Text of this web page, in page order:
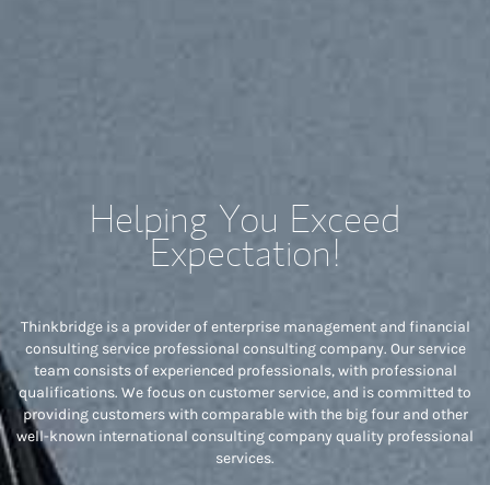
Helping You Exceed
Expectation!
Thinkbridge is a provider of enterprise management and financial
consulting service professional consulting company. Our service
team consists of experienced professionals, with professional
qualifications. We focus on customer service, and is committed to
providing customers with comparable with the big four and other
well-known international consulting company quality professional
services.